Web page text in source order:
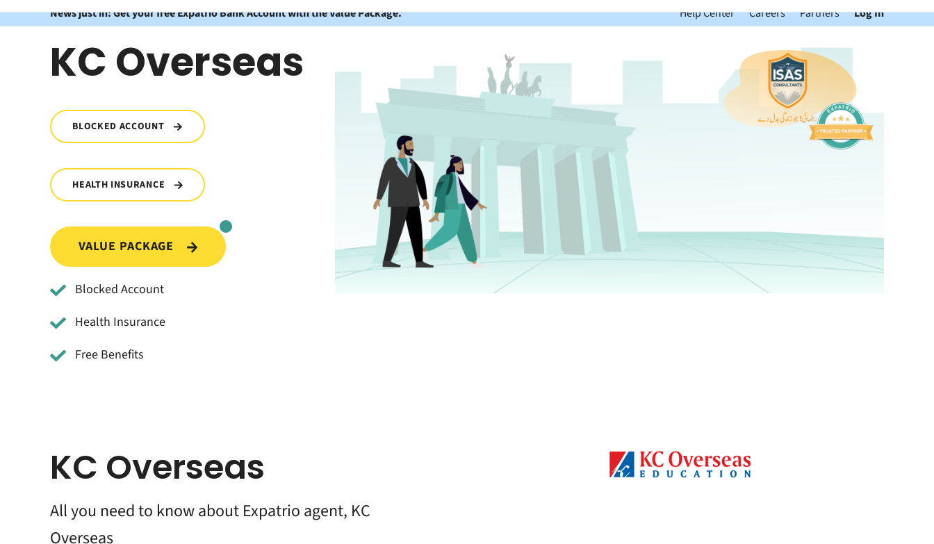
News just in: Get your free Expatrio Bank Account with the Value Package. Help Center Careers Partners Log In
KC Overseas
BLOCKED ACCOUNT
HEALTH INSURANCE
VALUE PACKAGE
Blocked Account
Health Insurance
Free Benefits
KC Overseas
All you need to know about Expatrio agent, KC
Overseas